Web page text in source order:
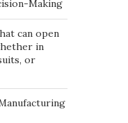
Making
can open
in
or